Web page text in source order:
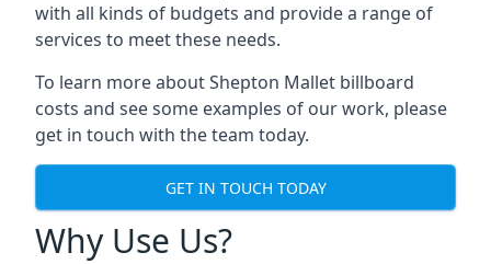
with all kinds of budgets and provide a range of
services to meet these needs.
To learn more about Shepton Mallet billboard
costs and see some examples of our work, please
get in touch with the team today.
GET IN TOUCH TODAY
Why Use Us?